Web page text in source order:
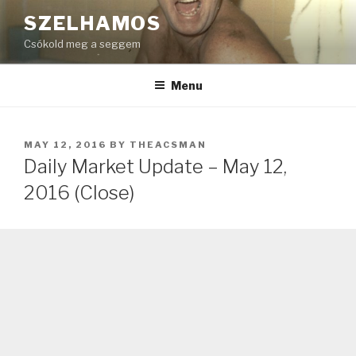
to
content
SZELHAMOS
Csókold meg a seggem
Menu
POSTED
ON
MAY 12, 2016 BY THEACSMAN
Daily Market Update – May 12,
2016 (Close)